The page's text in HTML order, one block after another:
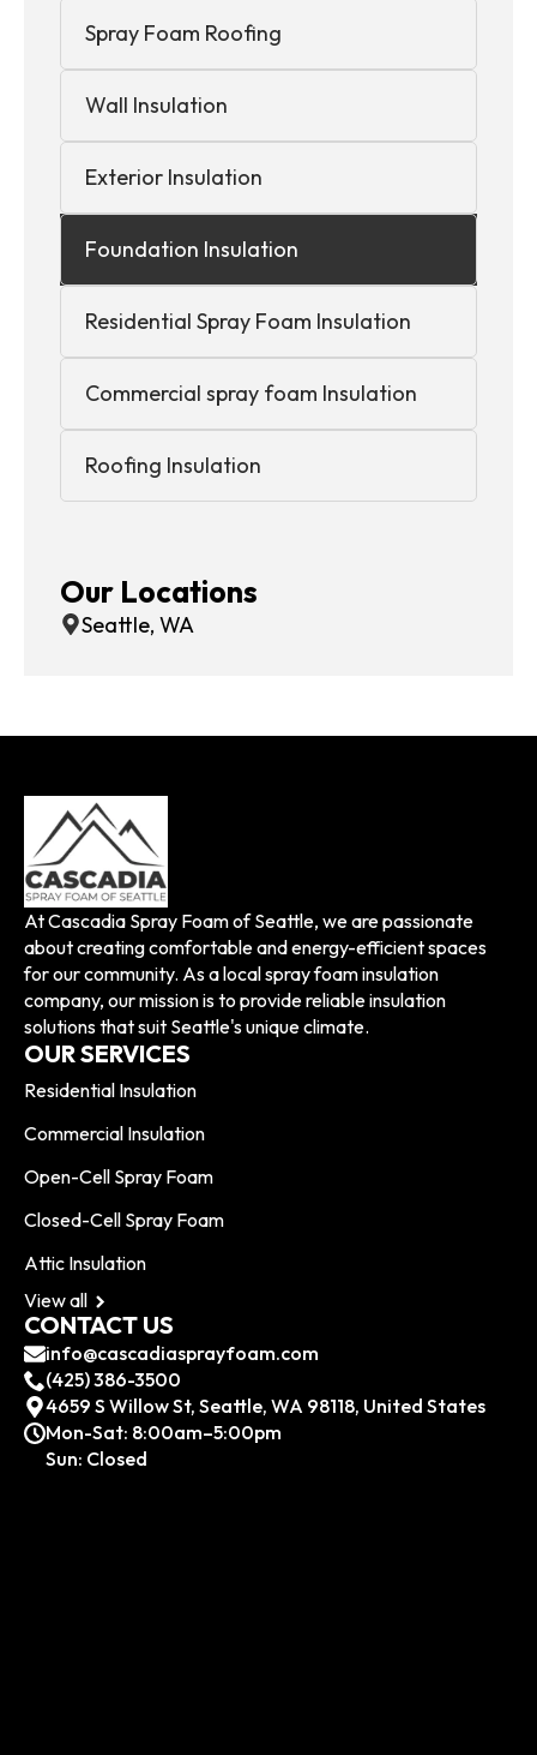
Spray Foam Roofing
Wall Insulation
Exterior Insulation
Foundation Insulation
Residential Spray Foam Insulation
Commercial spray foam Insulation
Roofing Insulation
Our Locations
Seattle, WA
At Cascadia Spray Foam of Seattle, we are passionate
about creating comfortable and energy-efficient spaces
for our community. As a local spray foam insulation
company, our mission is to provide reliable insulation
solutions that suit Seattle's unique climate.
OUR SERVICES
Residential Insulation
Commercial Insulation
Open-Cell Spray Foam
Closed-Cell Spray Foam
Attic Insulation
View all
CONTACT US
info@cascadiasprayfoam.com
(425) 386-3500
4659 S Willow St, Seattle, WA 98118, United States
Mon-Sat: 8:00am–5:00pm
Sun: Closed